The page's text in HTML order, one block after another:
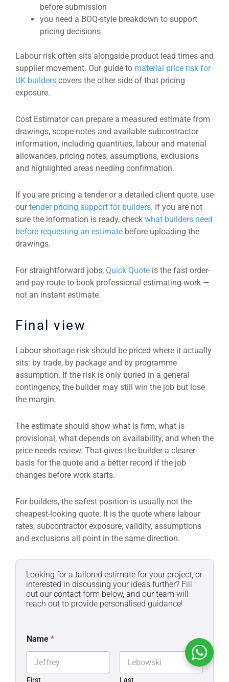
before submission
you need a BOQ-style breakdown to support
pricing decisions
Labour risk often sits alongside product lead times and
supplier movement. Our guide to material price risk for
UK builders covers the other side of that pricing
exposure.
Cost Estimator can prepare a measured estimate from
drawings, scope notes and available subcontractor
information, including quantities, labour and material
allowances, pricing notes, assumptions, exclusions
and highlighted areas needing confirmation.
If you are pricing a tender or a detailed client quote, use
ourtender pricing support for builders. If you are not
sure the information is ready, check what builders need
before requesting an estimate before uploading the
drawings.
For straightforward jobs, Quick Quote is the fast order-
and-pay route to book professional estimating work —
not an instant estimate.
Final view
Labour shortage risk should be priced where it actually
sits: by trade, by package and by programme
assumption. If the risk is only buried in a general
contingency, the builder may still win the job but lose
the margin.
The estimate should show what is firm, what is
provisional, what depends on availability, and when the
price needs review. That gives the builder a clearer
basis for the quote and a better record if the job
changes before work starts.
For builders, the safest position is usually not the
cheapest-looking quote. It is the quote where labour
rates, subcontractor exposure, validity, assumptions
and exclusions all point in the same direction.
Looking for a tailored estimate for your project, or
interested in discussing your ideas further? Fill
out our contact form below, and our team will
reach out to provide personalised guidance!
Name *
First Last